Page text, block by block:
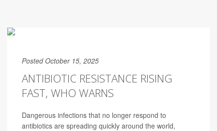
Posted October 15, 2025
ANTIBIOTIC RESISTANCE RISING
FAST, WHO WARNS
Dangerous infections that no longer respond to
antibiotics are spreading quickly around the world,